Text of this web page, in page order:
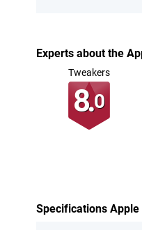
Experts about the
Tweakers
8.0
Specifications Apple